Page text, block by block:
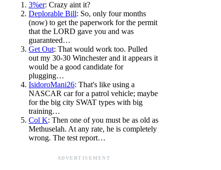
3%er: Crazy aint it?
Deplorable Bill: So, only four months
(now) to get the paperwork for the permit
that the LORD gave you and was
guaranteed…
Get Out: That would work too. Pulled
out my 30-30 Winchester and it appears it
would be a good candidate for
plugging…
IsidoroMani26: That's like using a
NASCAR car for a patrol vehicle; maybe
for the big city SWAT types with big
training…
Col K: Then one of you must be as old as
Methuselah. At any rate, he is completely
wrong. The test report…
ADVERTISEMENT